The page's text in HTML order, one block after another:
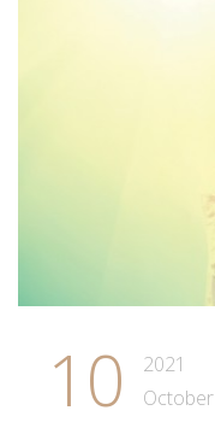
10
2021
October